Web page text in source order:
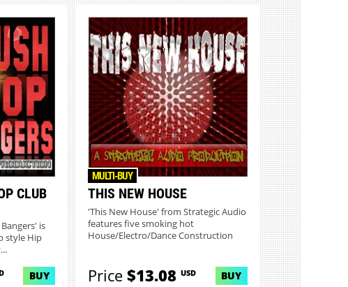
CLUB
is
style Hip
BUY
THIS NEW HOUSE
MULTI-BUY
'This New House' from Strategic Audio
features five smoking hot
House/Electro/Dance Construction
Price$13.08USD BUY